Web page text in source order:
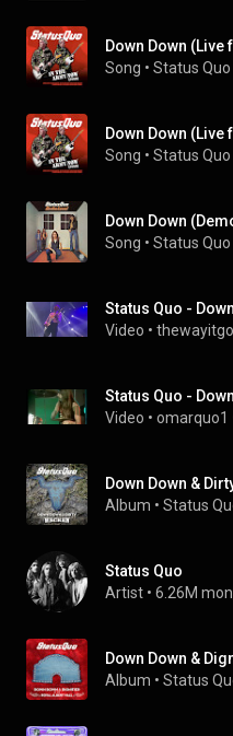
Song • Status Quo
Song • Status Quo
Down Down
Song • Status Quo
Video •
Status Quo -
Video • omarquo1
Down Down &
Album • Status
Status Quo
Artist • 6.26M
Album • Status